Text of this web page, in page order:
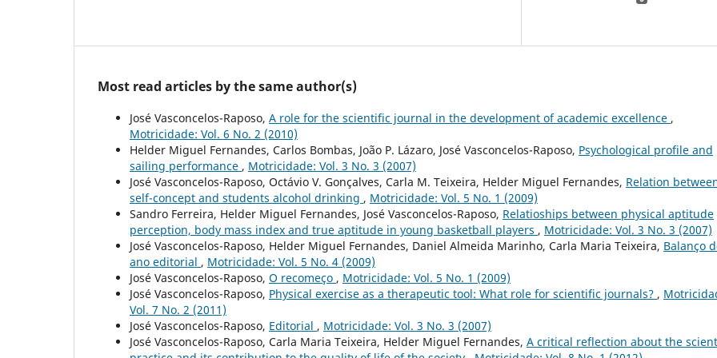
Most read articles by the same author(s)
José Vasconcelos-Raposo, A role for the scientific journal in the development of academic excellence ,
Motricidade: Vol. 6 No. 2 (2010)
Helder Miguel Fernandes, Carlos Bombas, João P. Lázaro, José Vasconcelos-Raposo, Psychological profile and
sailing performance , Motricidade: Vol. 3 No. 3 (2007)
José Vasconcelos-Raposo, Octávio V. Gonçalves, Carla M. Teixeira, Helder Miguel Fernandes, Relation
self-concept and students alcohol drinking , Motricidade: Vol. 5 No. 1 (2009)
Sandro Ferreira, Helder Miguel Fernandes, José Vasconcelos-Raposo, Relatioships between physical aptitude
perception, body mass index and true aptitude in young basketball players , Motricidade: Vol. 3 No. 3 (2007)
José Vasconcelos-Raposo, Helder Miguel Fernandes, Daniel Almeida Marinho, Carla Maria Teixeira, Balanço
ano editorial , Motricidade: Vol. 5 No. 4 (2009)
José Vasconcelos-Raposo, O recomeço , Motricidade: Vol. 5 No. 1 (2009)
José Vasconcelos-Raposo, Physical exercise as a therapeutic tool: What role for scientific journals? ,
Vol. 7 No. 2 (2011)
José Vasconcelos-Raposo, Editorial , Motricidade: Vol. 3 No. 3 (2007)
José Vasconcelos-Raposo, Carla Maria Teixeira, Helder Miguel Fernandes, A critical reflection about the